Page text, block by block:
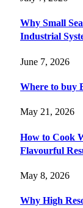
Why Small
Industrial
June 7, 2026
Where to buy
May 21, 2026
How to Cook
Flavourful
May 8, 2026
Why High